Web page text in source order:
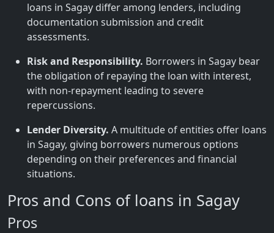
loans in Sagay differ among lenders, including
documentation submission and credit
assessments.
Risk and Responsibility. Borrowers in Sagay bear
the obligation of repaying the loan with interest,
with non-repayment leading to severe
repercussions.
Lender Diversity. A multitude of entities offer loans
in Sagay, giving borrowers numerous options
depending on their preferences and financial
situations.
Pros and Cons of loans in Sagay
Pros